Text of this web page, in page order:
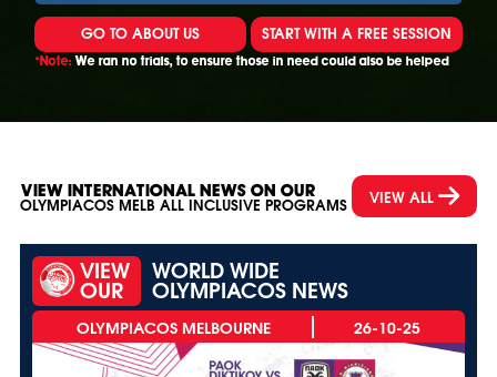
GO TO ABOUT US START WITH A FREE SESSION
*Note: We ran no trials, to ensure those in need could also be helped
VIEW INTERNATIONAL NEWS ON OUR
OLYMPIACOS MELB ALL INCLUSIVE PROGRAMS VIEW ALL
VIEW
OUR
WORLD WIDE
OLYMPIACOS NEWS
26-10-25